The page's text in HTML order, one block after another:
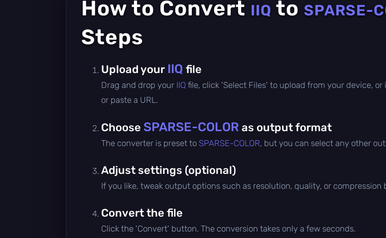
How to Convert IIQ to SPARSE-
Steps
Upload your IIQ file
Drag and drop your IIQ file, click 'Select Files' to upload from your device,
or paste a URL.
Choose SPARSE-COLOR as output format
The converter is preset to SPARSE-COLOR, but you can select any other
Adjust settings (optional)
If you like, tweak output options such as resolution, quality, or compression
Convert the file
Click the 'Convert' button. The conversion takes only a few seconds.